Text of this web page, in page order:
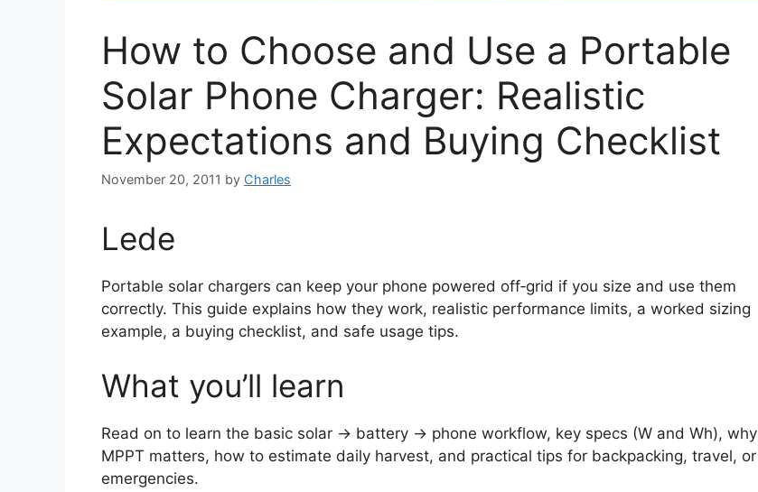
How to Choose and Use a Portable
Solar Phone Charger: Realistic
Expectations and Buying Checklist
November 20, 2011 by Charles
Lede
Portable solar chargers can keep your phone powered off‑grid if you size and use them
correctly. This guide explains how they work, realistic performance limits, a worked sizing
example, a buying checklist, and safe usage tips.
What you’ll learn
Read on to learn the basic solar → battery → phone workflow, key specs (W and Wh), why
MPPT matters, how to estimate daily harvest, and practical tips for backpacking, travel, or
emergencies.